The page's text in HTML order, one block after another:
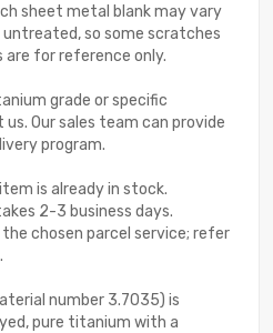
sheet metal blank may vary
so some scratches
are for reference only.
grade or specific
Our sales team can provide
program.
is already in stock.
2-3 business days.
chosen parcel service; refer
number 3.7035) is
pure titanium with a